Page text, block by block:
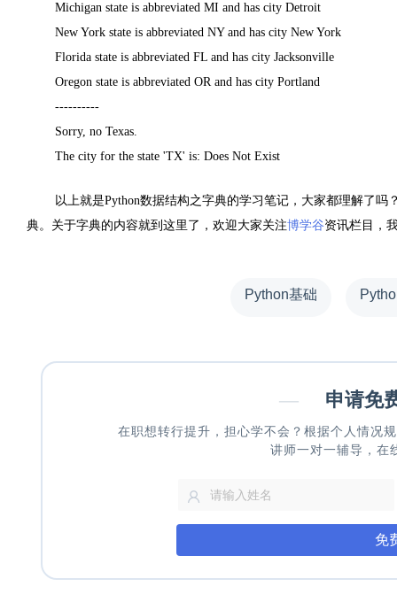
Michigan state is abbreviated MI and has city Detroit
New York state is abbreviated NY and has city New York
Florida state is abbreviated FL and has city Jacksonville
Oregon state is abbreviated OR and has city Portland
----------
Sorry, no Texas.
The city for the state 'TX' is: Does Not Exist
以上就是Python数据结构之字典的学习笔记，大家都理解了
典。关于字典的内容就到这里了，欢迎大家关注博学谷资讯栏目，
Python基础
— 申请免
在职想转行提升，担心学不会？根据个人情况
讲师一对一辅导，在
免